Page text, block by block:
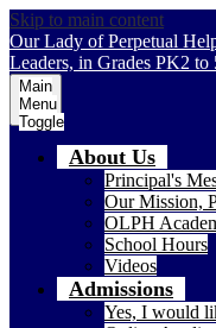
Skip to main content
Our Lady of Perpetual
Leaders, in Grades PK2 to
Main
Menu
Toggle
About Us
Principal's
Our Mission,
OLPH
School Hours
Videos
Admissions
Yes, I would